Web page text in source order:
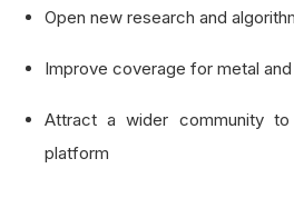
Open new research and
Improve coverage for metal
Attract a wider community to
platform